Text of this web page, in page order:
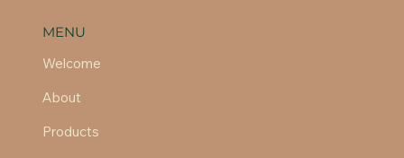
MENU
Welcome
About
Products